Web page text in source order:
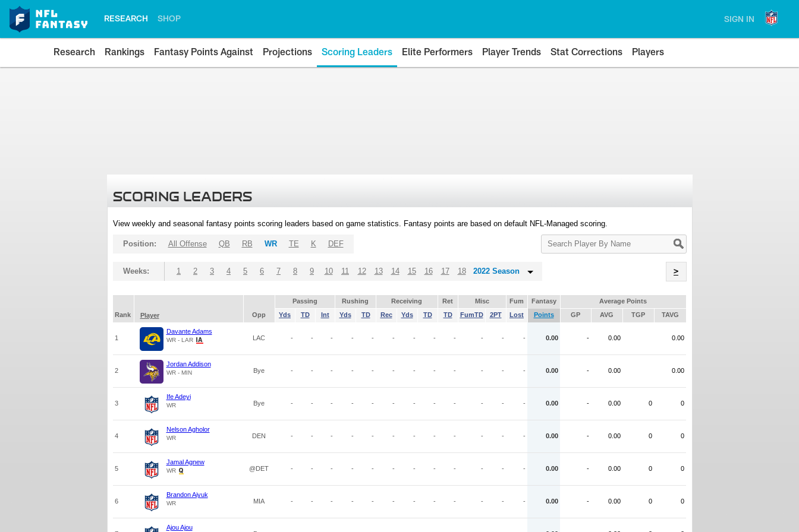
RESEARCH SHOP SIGN IN
Research Rankings Fantasy Points Against Projections Scoring Leaders Elite Performers Player Trends Stat Corrections Players
SCORING LEADERS
View weekly and seasonal fantasy points scoring leaders based on game statistics. Fantasy points are based on default NFL-Managed scoring.
Search
Player
Position: All Offense QB RB WR TE K DEF
Weeks: 1 2 3 4 5 6 7 8 9 10 11 12 13 14 15 16 17 18 2022 Season >
Passing Rushing Receiving Ret Misc Fum Fantasy
Average Points
Rank
Player Opp Yds TD Int Yds TD Rec Yds TD TD FumTD 2PT Lost Points GP AVG TGP TAVG
1
Davante Adams
WR - LAR LAC - - - - - - - - - - - - 0.00 - 0.00 0.00
2
Jordan Addison
WR - MIN Bye - - - - - - - - - - - - 0.00 - 0.00 0.00
3
Ife Adeyi
WR Bye - - - - - - - - - - - - 0.00 - 0.00 0 0
4
Nelson Agholor
WR DEN - - - - - - - - - - - - 0.00 - 0.00 0 0
5
Jamal Agnew
WR @DET - - - - - - - - - - - - 0.00 - 0.00 0 0
6
Brandon Aiyuk
WR MIA - - - - - - - - - - - - 0.00 - 0.00 0 0
Ajou Ajou